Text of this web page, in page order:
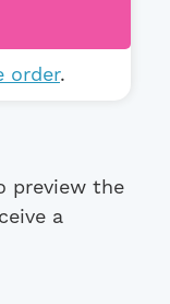
order.
preview the
a